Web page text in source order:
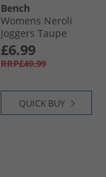
Bench
Womens Neroli
Joggers Taupe
£6.99
RRP£49.99
QUICK BUY